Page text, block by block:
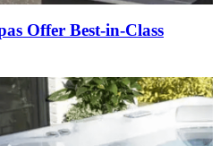
Offer Best-in-Class